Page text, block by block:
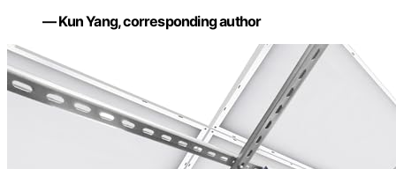
— Kun Yang, corresponding author